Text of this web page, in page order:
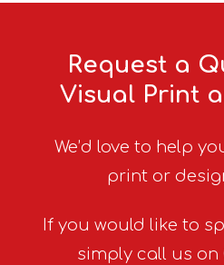
Request a
Visual Print
We’d love to help
print or
If you would like to
simply call us on